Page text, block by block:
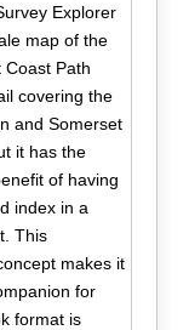
Explorer
map of the
Coast Path
covering the
and Somerset
it has the
of having
index in a
This
makes it
for
format is